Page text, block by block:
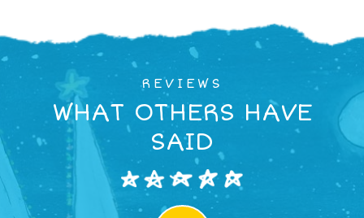
REVIEWS
WHAT OTHERS HAVE
SAID